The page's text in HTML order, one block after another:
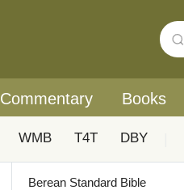
Commentary Books
WMB T4T DBY